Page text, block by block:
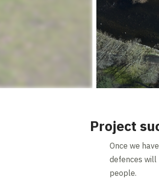
Project
Once we
defences will
people.